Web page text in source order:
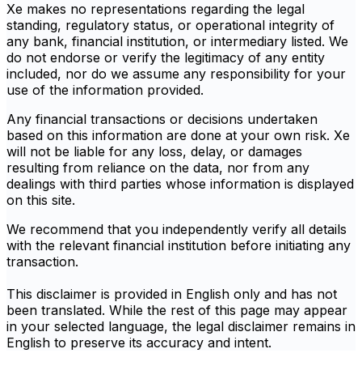
Xe makes no representations regarding the legal
standing, regulatory status, or operational integrity of
any bank, financial institution, or intermediary listed. We
do not endorse or verify the legitimacy of any entity
included, nor do we assume any responsibility for your
use of the information provided.
Any financial transactions or decisions undertaken
based on this information are done at your own risk. Xe
will not be liable for any loss, delay, or damages
resulting from reliance on the data, nor from any
dealings with third parties whose information is displayed
on this site.
We recommend that you independently verify all details
with the relevant financial institution before initiating any
transaction.
This disclaimer is provided in English only and has not
been translated. While the rest of this page may appear
in your selected language, the legal disclaimer remains in
English to preserve its accuracy and intent.